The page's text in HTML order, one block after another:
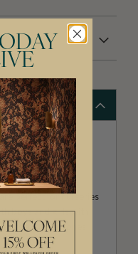
The adorable
perfect for nurseries
boys and girls with
and everyones